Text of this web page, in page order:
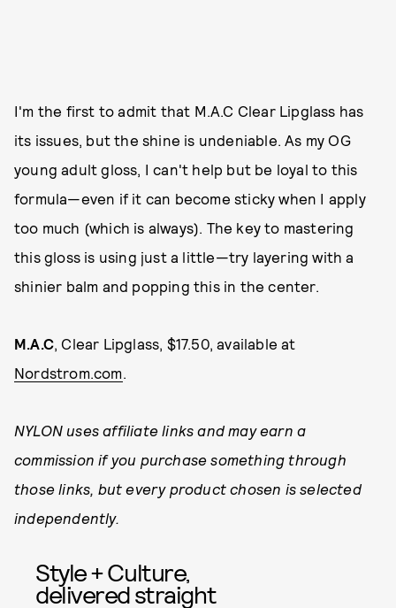
I'm the first to admit that M.A.C Clear Lipglass has
its issues, but the shine is undeniable. As my OG
young adult gloss, I can't help but be loyal to this
formula—even if it can become sticky when I apply
too much (which is always). The key to mastering
this gloss is using just a little—try layering with a
shinier balm and popping this in the center.
M.A.C, Clear Lipglass, $17.50, available at
Nordstrom.com.
NYLON uses affiliate links and may earn a
commission if you purchase something through
those links, but every product chosen is selected
independently.
Style + Culture,
delivered straight